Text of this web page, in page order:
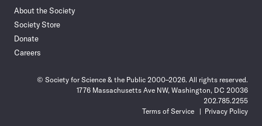
About the Society
Society Store
Donate
Careers
© Society for Science & the Public 2000–2026. All rights reserved.
1776 Massachusetts Ave NW, Washington, DC 20036
202.785.2255
Terms of Service
Privacy Policy